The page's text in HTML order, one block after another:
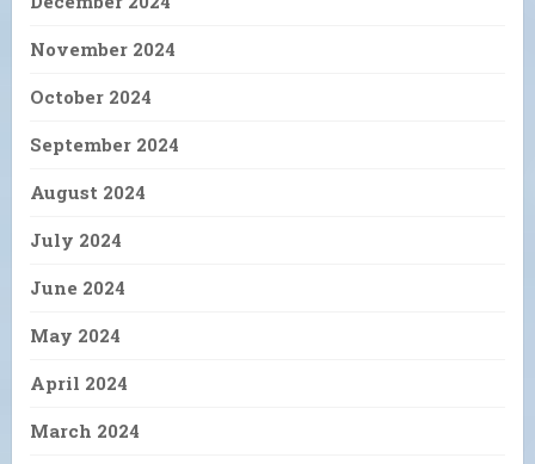
November 2024
October 2024
September 2024
August 2024
July 2024
June 2024
May 2024
April 2024
March 2024